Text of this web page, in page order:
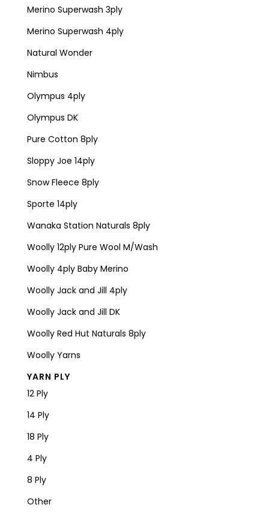
Merino Superwash 3ply
Merino Superwash 4ply
Natural Wonder
Nimbus
Olympus 4ply
Olympus DK
Pure Cotton 8ply
Sloppy Joe 14ply
Snow Fleece 8ply
Sporte 14ply
Wanaka Station Naturals 8ply
Woolly 12ply Pure Wool M/Wash
Woolly 4ply Baby Merino
Woolly Jack and Jill 4ply
Woolly Jack and Jill DK
Woolly Red Hut Naturals 8ply
Woolly Yarns
YARN PLY
12 Ply
14 Ply
18 Ply
4 Ply
8 Ply
Other